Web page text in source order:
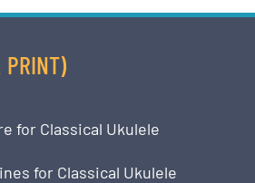
PRINT)
for Classical Ukulele
for Classical Ukulele